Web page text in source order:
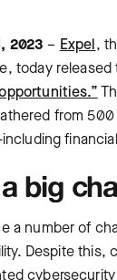
2023 – Expel,
today
from
big
a number of
Despite